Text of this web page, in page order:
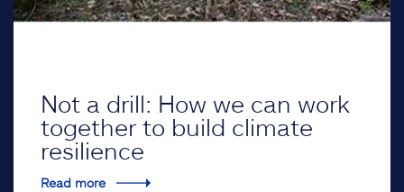
Not a drill: How we can work
together to build climate
resilience
Read more